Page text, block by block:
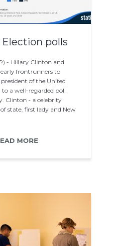
polls
- Hillary Clinton and
frontrunners to
of the United
to a well-regarded poll
Clinton - a celebrity
state, first lady and New
MORE